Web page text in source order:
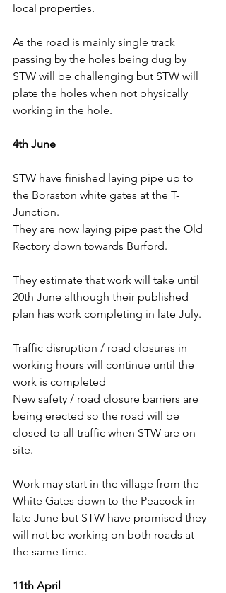
local properties.
As the road is mainly single track
passing by the holes being dug by
STW will be challenging but STW will
plate the holes when not physically
working in the hole.
4th June
STW have finished laying pipe up to
the Boraston white gates at the T-
Junction.
They are now laying pipe past the Old
Rectory down towards Burford.
They estimate that work will take until
20th June although their published
plan has work completing in late July.
Traffic disruption / road closures in
working hours will continue until the
work is completed
New safety / road closure barriers are
being erected so the road will be
closed to all traffic when STW are on
site.
Work may start in the village from the
White Gates down to the Peacock in
late June but STW have promised they
will not be working on both roads at
the same time.
11th April